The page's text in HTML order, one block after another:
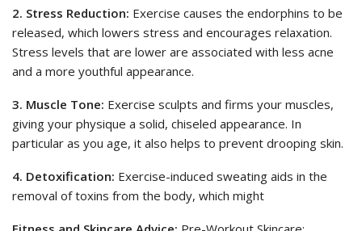
2. Stress Reduction: Exercise causes the endorphins to be
released, which lowers stress and encourages relaxation.
Stress levels that are lower are associated with less acne
and a more youthful appearance.
3. Muscle Tone: Exercise sculpts and firms your muscles,
giving your physique a solid, chiseled appearance. In
particular as you age, it also helps to prevent drooping skin.
4. Detoxification: Exercise-induced sweating aids in the
removal of toxins from the body, which might